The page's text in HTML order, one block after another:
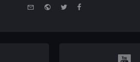
WebsiteTwitterFacebook